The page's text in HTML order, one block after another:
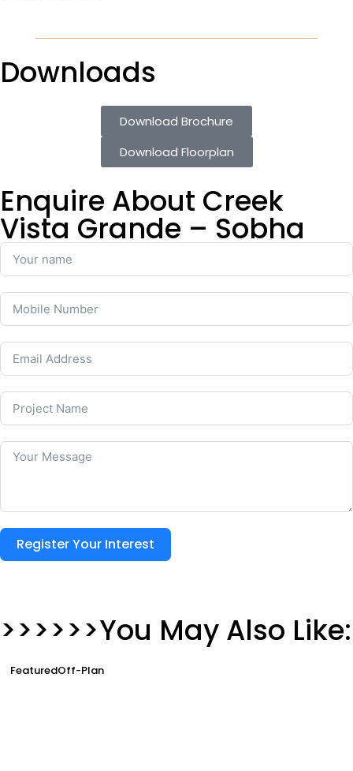
Downloads
Download Brochure
Download Floorplan
Enquire About Creek
Vista Grande – Sobha
Register Your Interest
>>>>>>You May Also Like:
FeaturedOff-Plan